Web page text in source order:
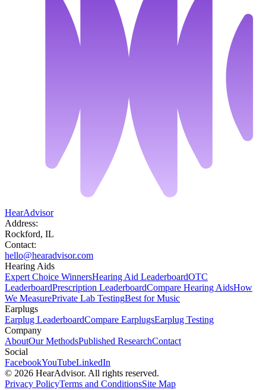
HearAdvisor
Address:
Rockford, IL
Contact:
hello@hearadvisor.com
Hearing Aids
Expert Choice WinnersHearing Aid LeaderboardOTC
LeaderboardPrescription LeaderboardCompare Hearing AidsHow
We MeasurePrivate Lab TestingBest for Music
Earplugs
Earplug LeaderboardCompare EarplugsEarplug Testing
Company
AboutOur MethodsPublished ResearchContact
Social
FacebookYouTubeLinkedIn
© 2026 HearAdvisor. All rights reserved.
Privacy PolicyTerms and ConditionsSite Map